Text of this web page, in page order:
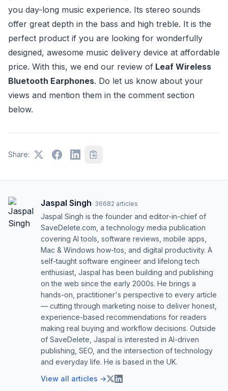
you day-long music experience. Its stereo sounds
offer great depth in the bass and high treble. It is the
perfect product if you are looking for wonderfully
designed, awesome music delivery device at affordable
price. With this, we end our review of Leaf Wireless
Bluetooth Earphones. Do let us know about your
views and mention them in the comment section
below.
Share:
Jaspal Singh· 36682 articles
Jaspal Singh is the founder and editor-in-chief of
SaveDelete.com, a technology media publication
covering AI tools, software reviews, mobile apps,
Mac & Windows how-tos, and digital productivity. A
self-taught software engineer and lifelong tech
enthusiast, Jaspal has been building and publishing
on the web since the early 2000s. He brings a
hands-on, practitioner's perspective to every article
— cutting through marketing noise to deliver honest,
experience-based recommendations for readers
making real buying and workflow decisions. Outside
of SaveDelete, Jaspal is interested in AI-driven
publishing, SEO, and the intersection of technology
and everyday life. He is based in the UK.
View all articles →